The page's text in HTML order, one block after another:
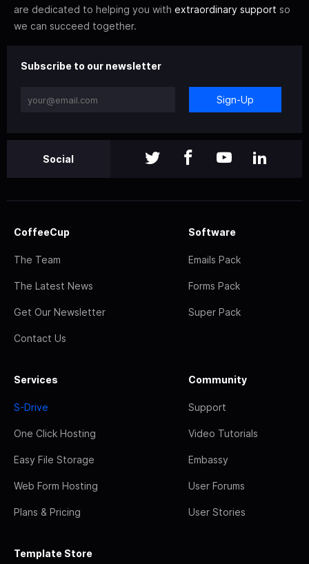
are dedicated to helping you with extraordinary support so
we can succeed together.
Subscribe to our newsletter
Sign-Up
Social
CoffeeCup
The Team
The Latest News
Get Our Newsletter
Contact Us
Software
Emails Pack
Forms Pack
Super Pack
Services
S-Drive
One Click Hosting
Easy File Storage
Web Form Hosting
Plans & Pricing
Community
Support
Video Tutorials
Embassy
User Forums
User Stories
Template Store